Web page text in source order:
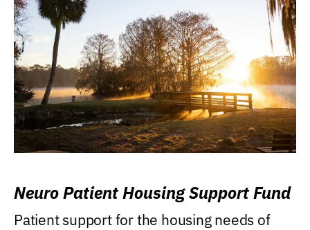
Neuro Patient Housing Support Fund
Patient support for the housing needs of